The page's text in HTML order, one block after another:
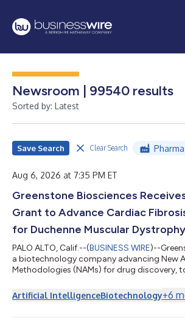
Newsroom | 99540 results
Sorted by: Latest
Save Search Clear Search
Aug 6, 2026 at 7:35 PM ET
Greenstone Biosciences
Grant to Advance Cardiac
for Duchenne Muscular Dystrophy
PALO ALTO, Calif.--(BUSINESS WIRE)--
a biotechnology company advancing New
Methodologies (NAMs) for drug discovery,
Heart, Lung, and Blood Institute (NHLBI), a
National Institutes of Health (NIH). The
Artificial IntelligenceBiotechnology+6